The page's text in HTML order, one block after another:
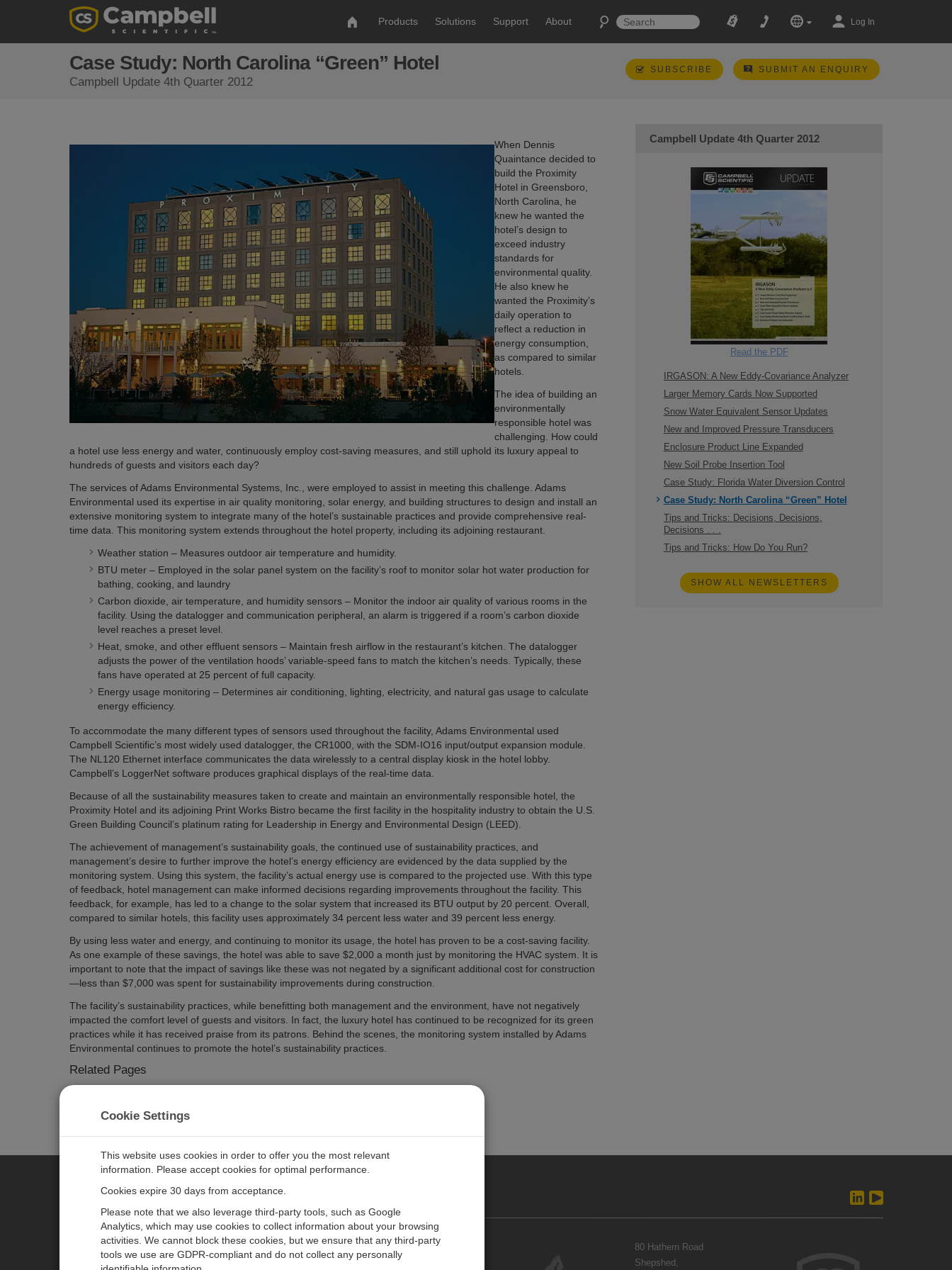
Products Solutions Support About Log In
Case Study: North Carolina “Green” Hotel
Campbell Update 4th Quarter 2012
SUBSCRIBE SUBMIT AN ENQUIRY
When Dennis
Quaintance decided to
build the Proximity
Hotel in Greensboro,
North Carolina, he
knew he wanted the
hotel’s design to
exceed industry
standards for
environmental quality.
He also knew he
wanted the Proximity’s
daily operation to
reflect a reduction in
energy consumption,
as compared to similar
hotels.
The idea of building an
environmentally
responsible hotel was
challenging. How could
a hotel use less energy and water, continuously employ cost-saving measures, and still uphold its luxury appeal to
hundreds of guests and visitors each day?
The services of Adams Environmental Systems, Inc., were employed to assist in meeting this challenge. Adams
Environmental used its expertise in air quality monitoring, solar energy, and building structures to design and install an
extensive monitoring system to integrate many of the hotel’s sustainable practices and provide comprehensive real-
time data. This monitoring system extends throughout the hotel property, including its adjoining restaurant.
Weather station – Measures outdoor air temperature and humidity.
BTU meter – Employed in the solar panel system on the facility’s roof to monitor solar hot water production for
bathing, cooking, and laundry
Carbon dioxide, air temperature, and humidity sensors – Monitor the indoor air quality of various rooms in the
facility. Using the datalogger and communication peripheral, an alarm is triggered if a room’s carbon dioxide
level reaches a preset level.
Heat, smoke, and other effluent sensors – Maintain fresh airflow in the restaurant’s kitchen. The datalogger
adjusts the power of the ventilation hoods’ variable-speed fans to match the kitchen’s needs. Typically, these
fans have operated at 25 percent of full capacity.
Energy usage monitoring – Determines air conditioning, lighting, electricity, and natural gas usage to calculate
energy efficiency.
To accommodate the many different types of sensors used throughout the facility, Adams Environmental used
Campbell Scientific’s most widely used datalogger, the CR1000, with the SDM-IO16 input/output expansion module.
The NL120 Ethernet interface communicates the data wirelessly to a central display kiosk in the hotel lobby.
Campbell’s LoggerNet software produces graphical displays of the real-time data.
Because of all the sustainability measures taken to create and maintain an environmentally responsible hotel, the
Proximity Hotel and its adjoining Print Works Bistro became the first facility in the hospitality industry to obtain the U.S.
Green Building Council’s platinum rating for Leadership in Energy and Environmental Design (LEED).
The achievement of management’s sustainability goals, the continued use of sustainability practices, and
management’s desire to further improve the hotel’s energy efficiency are evidenced by the data supplied by the
monitoring system. Using this system, the facility’s actual energy use is compared to the projected use. With this type
of feedback, hotel management can make informed decisions regarding improvements throughout the facility. This
feedback, for example, has led to a change to the solar system that increased its BTU output by 20 percent. Overall,
compared to similar hotels, this facility uses approximately 34 percent less water and 39 percent less energy.
By using less water and energy, and continuing to monitor its usage, the hotel has proven to be a cost-saving facility.
As one example of these savings, the hotel was able to save $2,000 a month just by monitoring the HVAC system. It is
important to note that the impact of savings like these was not negated by a significant additional cost for construction
—less than $7,000 was spent for sustainability improvements during construction.
The facility’s sustainability practices, while benefitting both management and the environment, have not negatively
impacted the comfort level of guests and visitors. In fact, the luxury hotel has continued to be recognized for its green
practices while it has received praise from its patrons. Behind the scenes, the monitoring system installed by Adams
Environmental continues to promote the hotel’s sustainability practices.
Related Pages
NL120 Ethernet Interface
SDM-IO16 16-Channel Input/Output Module
Campbell Update 4th Quarter 2012
Read the PDF
IRGASON: A New Eddy-Covariance Analyzer
Larger Memory Cards Now Supported
Snow Water Equivalent Sensor Updates
New and Improved Pressure Transducers
Enclosure Product Line Expanded
New Soil Probe Insertion Tool
Case Study: Florida Water Diversion Control
Case Study: North Carolina “Green” Hotel
Tips and Tricks: Decisions, Decisions,
Decisions . . .
Tips and Tricks: How Do You Run?
SHOW ALL NEWSLETTERS
CAMPBELL SCIENTIFIC EUROPE
Products
Newsroom Contact Us
80 Hathern Road
Shepshed,
Cookie Settings
This website uses cookies in order to offer you the most relevant
information. Please accept cookies for optimal performance.
Cookies expire 30 days from acceptance.
Please note that we also leverage third-party tools, such as Google
Analytics, which may use cookies to collect information about your browsing
activities. We cannot block these cookies, but we ensure that any third-party
tools we use are GDPR-compliant and do not collect any personally